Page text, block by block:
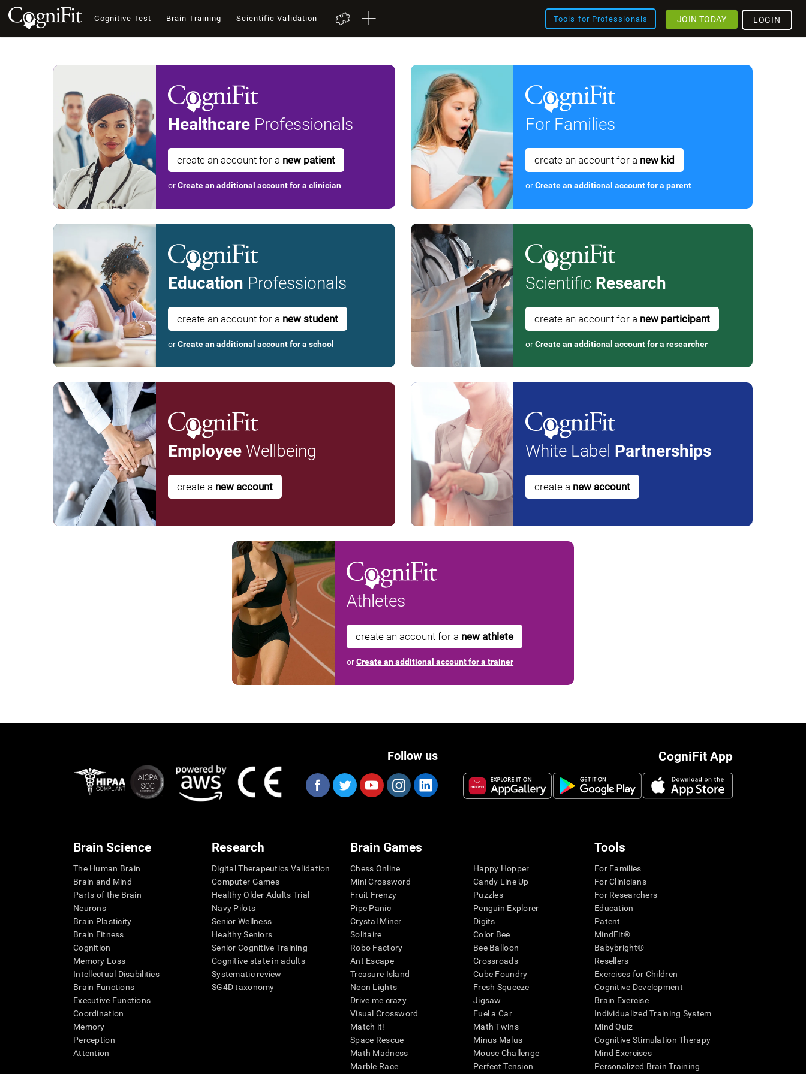
Cognitive Test Brain Training Scientific Validation Tools for Professionals LOGIN
JOIN TODAY
Healthcare Professionals
create an account for a new patient
orCreate an additional account for a clinician
For Families
create an account for a new kid
orCreate an additional account for a parent
Education Professionals
create an account for a new student
orCreate an additional account for a school
Scientific Research
create an account for a new participant
orCreate an additional account for a researcher
Employee Wellbeing
create a new account
White Label Partnerships
create a new account
Athletes
create an account for a new athlete
orCreate an additional account for a trainer
CogniFit App
Follow us
Brain Science
The Human Brain
Brain and Mind
Parts of the Brain
Neurons
Brain Plasticity
Brain Fitness
Cognition
Memory Loss
Intellectual Disabilities
Brain Functions
Executive Functions
Coordination
Memory
Perception
Attention
Research
Digital Therapeutics Validation
Computer Games
Healthy Older Adults Trial
Navy Pilots
Senior Wellness
Healthy Seniors
Senior Cognitive Training
Cognitive state in adults
Systematic review
SG4D taxonomy
Brain Games
Chess Online
Mini Crossword
Fruit Frenzy
Pipe Panic
Crystal Miner
Solitaire
Robo Factory
Ant Escape
Treasure Island
Neon Lights
Drive me crazy
Visual Crossword
Match it!
Space Rescue
Math Madness
Marble Race
Happy Hopper
Candy Line Up
Puzzles
Penguin Explorer
Digits
Color Bee
Bee Balloon
Crossroads
Cube Foundry
Fresh Squeeze
Jigsaw
Fuel a Car
Math Twins
Minus Malus
Mouse Challenge
Perfect Tension
Tools
For Families
For Clinicians
For Researchers
Education
Patent
MindFit®
Babybright®
Resellers
Exercises for Children
Cognitive Development
Brain Exercise
Individualized Training System
Mind Quiz
Cognitive Stimulation Therapy
Mind Exercises
Personalized Brain Training